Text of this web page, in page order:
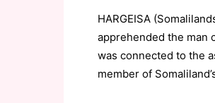
HARGEISA
apprehended the man
was connected to the
member of